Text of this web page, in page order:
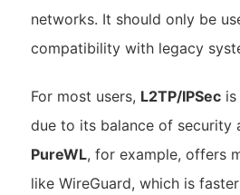
networks. It should only be
compatibility with legacy
For most users, L2TP/IPSecis
due to its balance of security
PureWL, for example, offers
like WireGuard, which is